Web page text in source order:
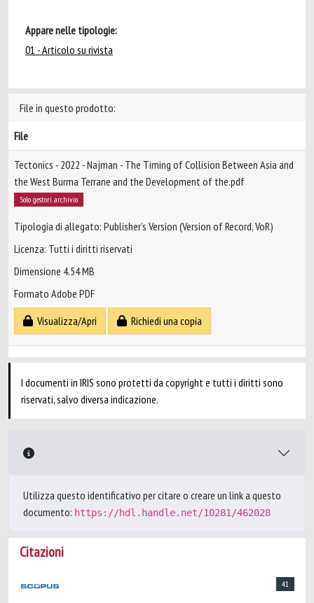
Appare nelle tipologie:
01 - Articolo su rivista
File in questo prodotto:
File
Tectonics - 2022 - Najman - The Timing of Collision Between Asia and
the West Burma Terrane and the Development of the.pdf
Solo gestori archivio
Tipologia di allegato: Publisher’s Version (Version of Record, VoR)
Licenza: Tutti i diritti riservati
Dimensione 4.54 MB
Formato Adobe PDF
Visualizza/Apri
Richiedi una copia
I documenti in IRIS sono protetti da copyright e tutti i diritti sono
riservati, salvo diversa indicazione.
Utilizza questo identificativo per citare o creare un link a questo
documento: https://hdl.handle.net/10281/462028
Citazioni
41